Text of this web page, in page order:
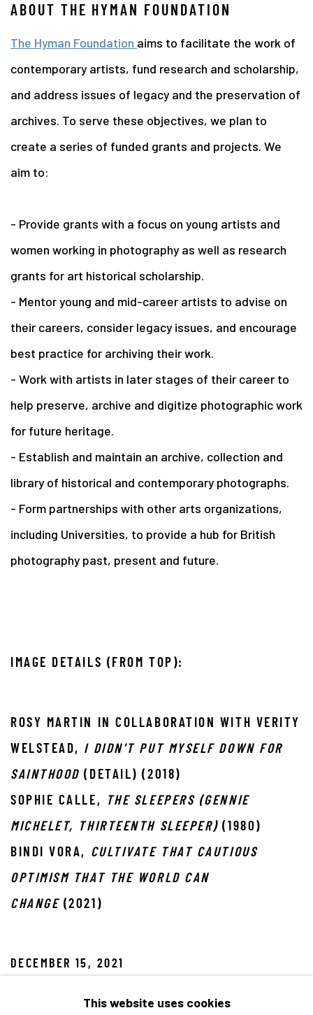
ABOUT THE HYMAN FOUNDATION
The Hyman Foundation aims to facilitate the work of
contemporary artists, fund research and scholarship,
and address issues of legacy and the preservation of
archives. To serve these objectives, we plan to
create a series of funded grants and projects. We
aim to:
- Provide grants with a focus on young artists and
women working in photography as well as research
grants for art historical scholarship.
- Mentor young and mid-career artists to advise on
their careers, consider legacy issues, and encourage
best practice for archiving their work.
- Work with artists in later stages of their career to
help preserve, archive and digitize photographic work
for future heritage.
- Establish and maintain an archive, collection and
library of historical and contemporary photographs.
- Form partnerships with other arts organizations,
including Universities, to provide a hub for British
photography past, present and future.
IMAGE DETAILS (FROM TOP):
ROSY MARTIN IN COLLABORATION WITH VERITY
WELSTEAD, I DIDN'T PUT MYSELF DOWN FOR
SAINTHOOD (DETAIL) (2018)
SOPHIE CALLE, THE SLEEPERS (GENNIE
MICHELET, THIRTEENTH SLEEPER)(1980)
BINDI VORA, CULTIVATE THAT CAUTIOUS
OPTIMISM THAT THE WORLD CAN
CHANGE (2021)
DECEMBER 15, 2021
This website uses cookies